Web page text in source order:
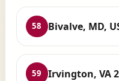
58 Bivalve, MD,
59 Irvington, VA